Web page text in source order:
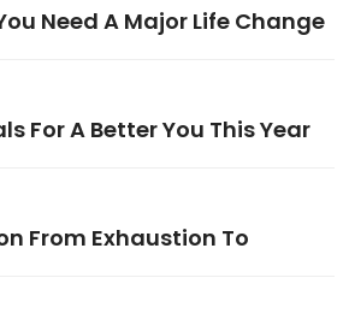
Need A Major Life Change
For A Better You This Year
From Exhaustion To